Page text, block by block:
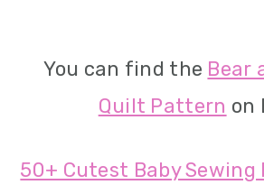
You can find the Bear
Quilt Pattern on
50+ Cutest Baby Sewing